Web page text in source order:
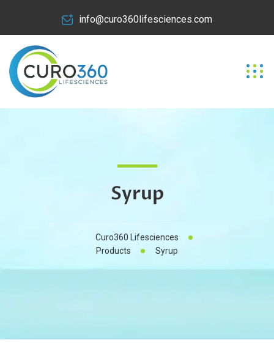
info@curo360lifesciences.com
Syrup
Curo360 Lifesciences
Products
Syrup